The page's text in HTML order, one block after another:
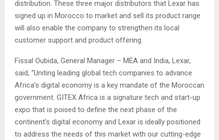
distribution. These three major distributors that Lexar has
signed up in Morocco to market and sell its product range
will also enable the company to strengthen its local
customer support and product offering.
Fissal Oubida, General Manager – MEA and India, Lexar,
said, “Uniting leading global tech companies to advance
Africa’s digital economy is a key mandate of the Moroccan
government. GITEX Africa is a signature tech and start-up
expo that is poised to define the next phase of the
continent’s digital economy and Lexar is ideally positioned
to address the needs of this market with our cutting-edge